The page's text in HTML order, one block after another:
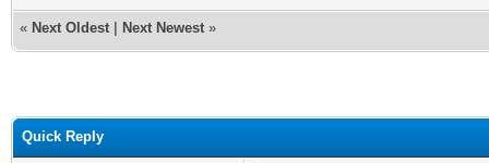
« Next Oldest Next Newest »
Quick Reply